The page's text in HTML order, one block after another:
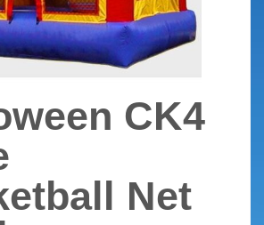
CK4
Net